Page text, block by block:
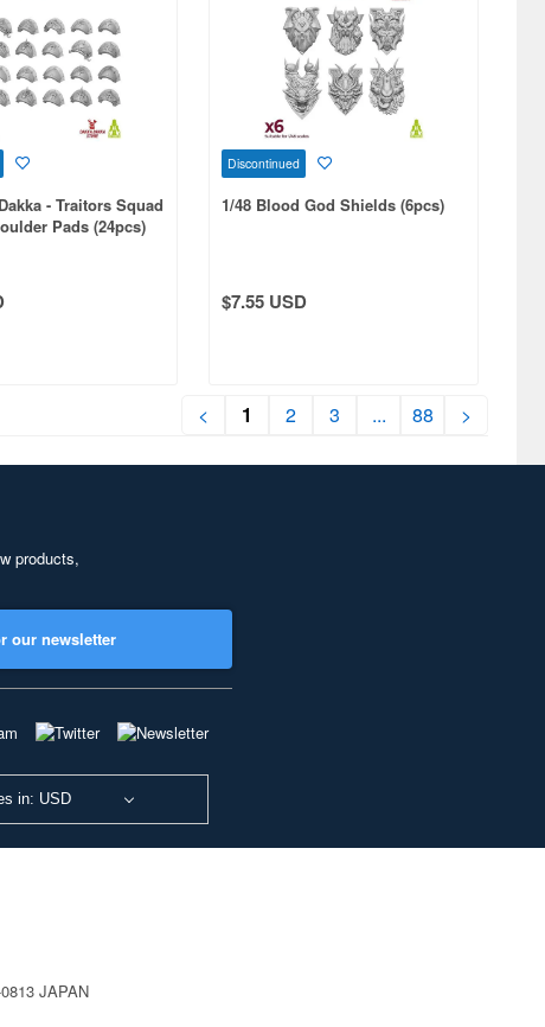
- Traitors Squad
Pads (24pcs)
Discontinued
1/48 Blood God Shields (6pcs)
$7.55 USD
< 1 2 3 ... 88 >
products,
our newsletter
in: USD
JAPAN